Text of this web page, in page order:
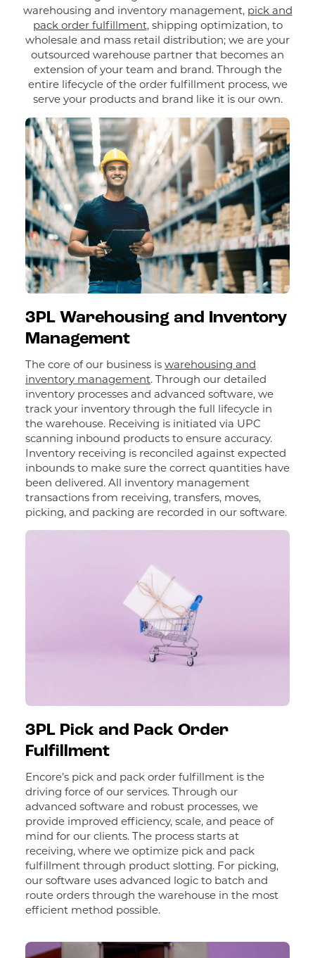
warehousing and inventory management, pick and
pack order fulfillment, shipping optimization, to
wholesale and mass retail distribution; we are your
outsourced warehouse partner that becomes an
extension of your team and brand. Through the
entire lifecycle of the order fulfillment process, we
serve your products and brand like it is our own.
3PL Warehousing and Inventory
Management
The core of our business is warehousing and
inventory management. Through our detailed
inventory processes and advanced software, we
track your inventory through the full lifecycle in
the warehouse. Receiving is initiated via UPC
scanning inbound products to ensure accuracy.
Inventory receiving is reconciled against expected
inbounds to make sure the correct quantities have
been delivered. All inventory management
transactions from receiving, transfers, moves,
picking, and packing are recorded in our software.
3PL Pick and Pack Order
Fulfillment
Encore’s pick and pack order fulfillment is the
driving force of our services. Through our
advanced software and robust processes, we
provide improved efficiency, scale, and peace of
mind for our clients. The process starts at
receiving, where we optimize pick and pack
fulfillment through product slotting. For picking,
our software uses advanced logic to batch and
route orders through the warehouse in the most
efficient method possible.